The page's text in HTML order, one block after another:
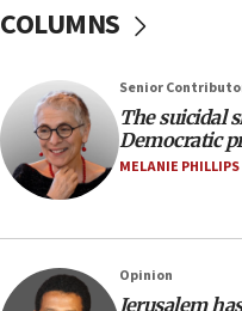
08:50
08:13
CENTCOM: US has
vessels under Iran
08:11
Convicted hate
07:42
Israeli Navy
COLUMNS
Senior
The suicidal
Democratic
MELANIE PHILLIPS
Opinion
Jerusalem